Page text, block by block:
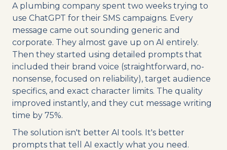
A plumbing company spent two weeks trying to
use ChatGPT for their SMS campaigns. Every
message came out sounding generic and
corporate. They almost gave up on AI entirely.
Then they started using detailed prompts that
included their brand voice (straightforward, no-
nonsense, focused on reliability), target audience
specifics, and exact character limits. The quality
improved instantly, and they cut message writing
time by 75%.
The solution isn't better AI tools. It's better
prompts that tell AI exactly what you need.